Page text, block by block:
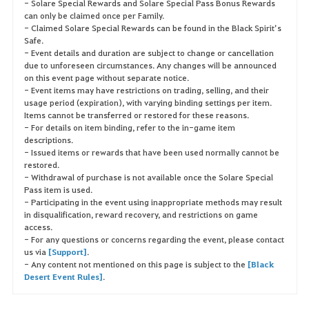
- Solare Special Rewards and Solare Special Pass Bonus Rewards
can only be claimed once per Family.
- Claimed Solare Special Rewards can be found in the Black Spirit’s
Safe.
- Event details and duration are subject to change or cancellation
due to unforeseen circumstances. Any changes will be announced
on this event page without separate notice.
- Event items may have restrictions on trading, selling, and their
usage period (expiration), with varying binding settings per item.
Items cannot be transferred or restored for these reasons.
- For details on item binding, refer to the in-game item
descriptions.
- Issued items or rewards that have been used normally cannot be
restored.
- Withdrawal of purchase is not available once the Solare Special
Pass item is used.
- Participating in the event using inappropriate methods may result
in disqualification, reward recovery, and restrictions on game
access.
- For any questions or concerns regarding the event, please contact
us via [Support].
- Any content not mentioned on this page is subject to the [Black
Desert Event Rules].